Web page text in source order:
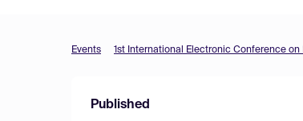
Events 1st International Electronic Conference
Published